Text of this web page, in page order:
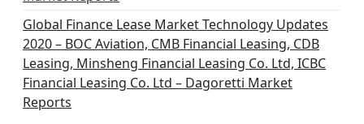
Global Finance Lease Market Technology Updates
2020 – BOC Aviation, CMB Financial Leasing, CDB
Leasing, Minsheng Financial Leasing Co. Ltd, ICBC
Financial Leasing Co. Ltd – Dagoretti Market
Reports